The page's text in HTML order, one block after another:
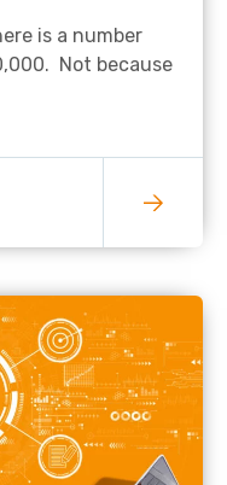
is a number
Not because